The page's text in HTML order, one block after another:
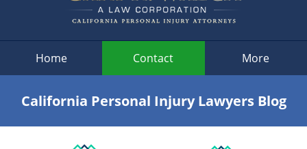
Home Contact More
California Personal Injury Lawyers Blog